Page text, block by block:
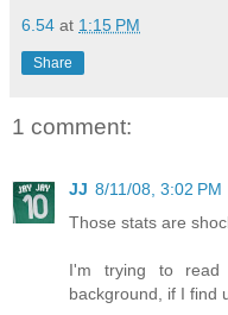
6.54 at 1:15 PM
Share
1 comment:
JJ 8/11/08, 3:02 PM
Those stats are
I'm trying to
background, if I find